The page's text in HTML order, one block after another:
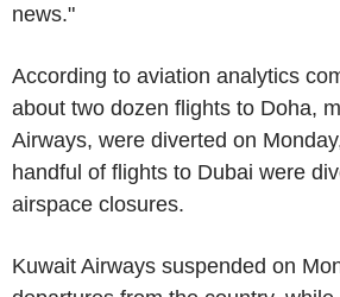
news."
According to aviation analytics
about two dozen flights to Doha,
Airways, were diverted on
handful of flights to Dubai were
airspace closures.
Kuwait Airways suspended on